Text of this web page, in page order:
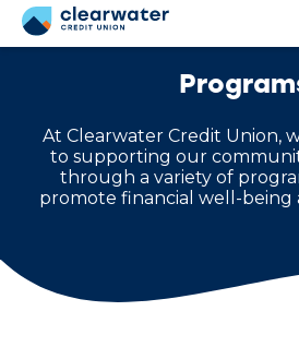
Our branches, ITMs and
closed on Saturday, July 4th,
Due to a planned power
Branch will close at 1:00pm
Find a branch.
At Clearwater Credit Union,
to supporting our
through a variety of
promote financial well-being